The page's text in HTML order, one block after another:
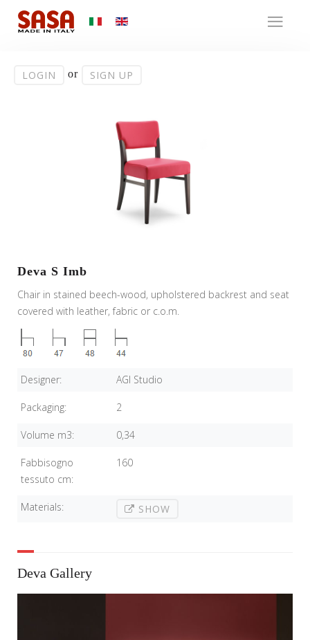
LOGIN or SIGN UP
Deva S Imb
Chair in stained beech-wood, upholstered backrest and seat
covered with leather, fabric or c.o.m.
Designer: AGI Studio
Packaging: 2
Volume m3: 0,34
Fabbisogno
tessuto cm:
160
Materials: SHOW
Deva Gallery